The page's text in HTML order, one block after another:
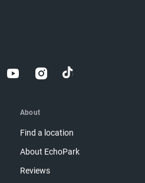
About
Find a location
About EchoPark
Reviews